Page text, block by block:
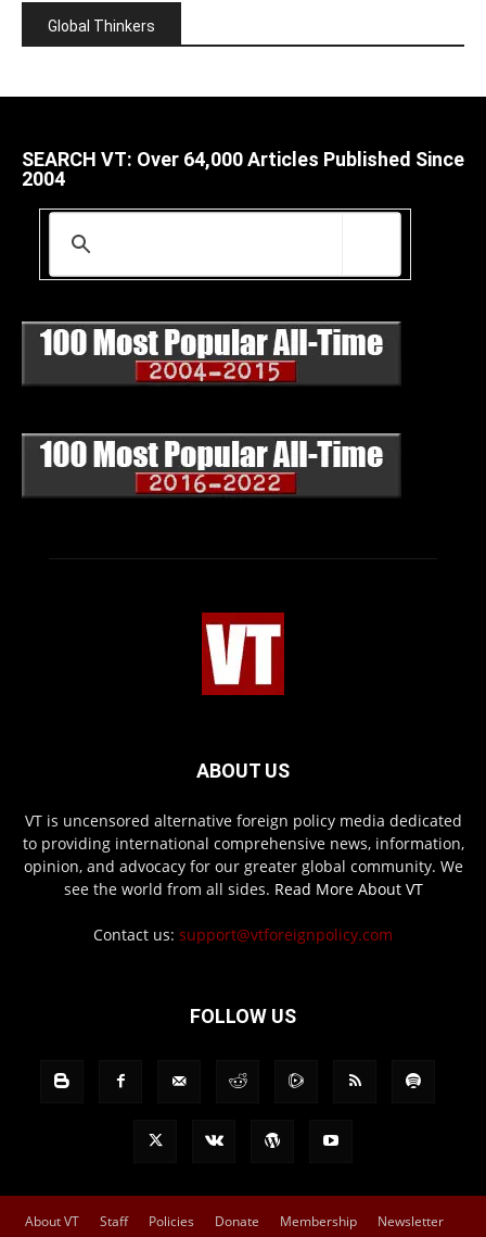
Global Thinkers
SEARCH VT: Over 64,000 Articles Published Since
2004
ABOUT US
VT is uncensored alternative foreign policy media dedicated
to providing international comprehensive news, information,
opinion, and advocacy for our greater global community. We
see the world from all sides. Read More About VT
Contact us: support@vtforeignpolicy.com
FOLLOW US
About VT Staff Policies Donate Membership
Newsletter